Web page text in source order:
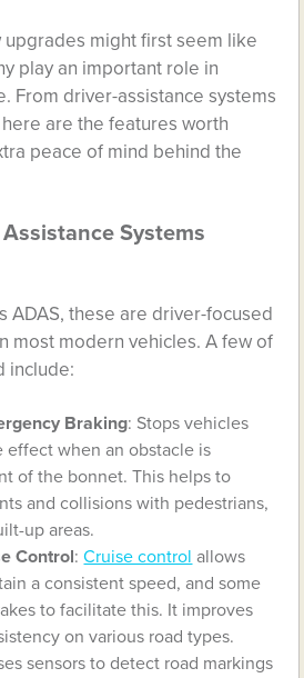
might first seem like
play an important role in
From driver-assistance systems
are the features worth
peace of mind behind the
Systems
ADAS, these are driver-focused
most modern vehicles. A few of
include:
Braking: Stops vehicles
effect when an obstacle is
of the bonnet. This helps to
and collisions with pedestrians,
up areas.
Control:Cruise control allows
a consistent speed, and some
to facilitate this. It improves
on various road types.
sensors to detect road markings